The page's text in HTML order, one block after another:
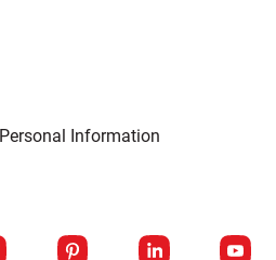
Information